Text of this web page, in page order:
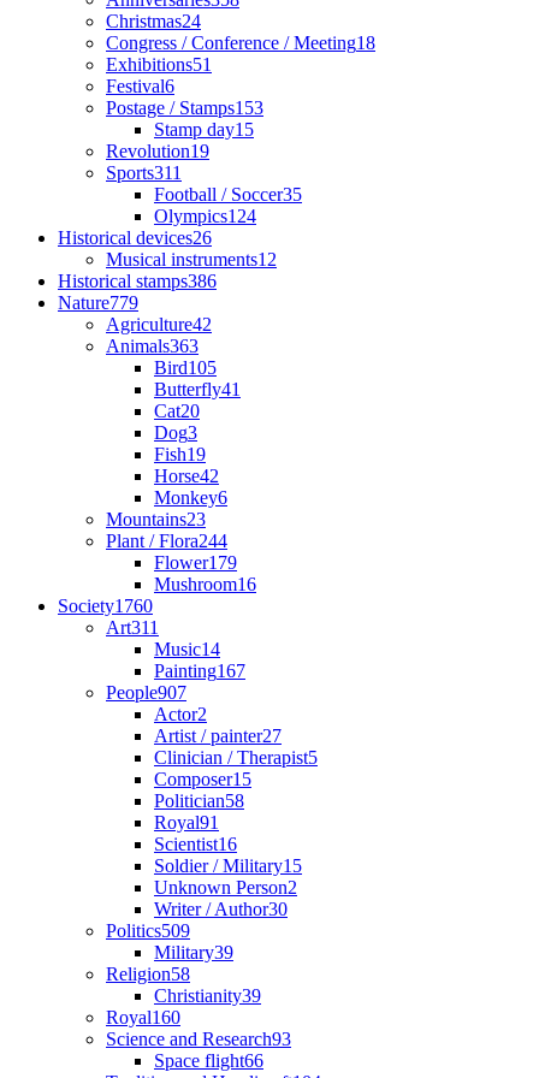
Christmas24
Congress / Conference / Meeting18
Exhibitions51
Festival6
Postage / Stamps153
Stamp day15
Revolution19
Sports311
Football / Soccer35
Olympics124
Historical devices26
Musical instruments12
Historical stamps386
Nature779
Agriculture42
Animals363
Bird105
Butterfly41
Cat20
Dog3
Fish19
Horse42
Monkey6
Mountains23
Plant / Flora244
Flower179
Mushroom16
Society1760
Art311
Music14
Painting167
People907
Actor2
Artist / painter27
Clinician / Therapist5
Composer15
Politician58
Royal91
Scientist16
Soldier / Military15
Unknown Person2
Writer / Author30
Politics509
Military39
Religion58
Christianity39
Royal160
Science and Research93
Space flight66